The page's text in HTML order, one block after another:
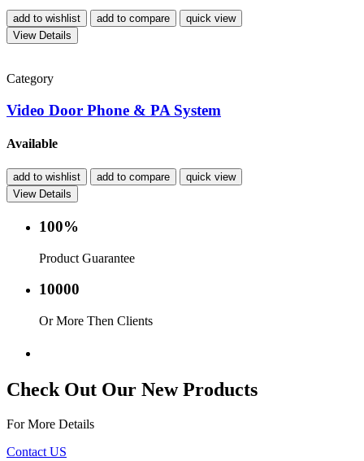
add to wishlist add to compare
quick view
View Details
Category
Video Door Phone & PA System
Available
add to wishlist add to compare
quick view
View Details
100%
Product Guarantee
10000
Or More Then Clients
Check Out Our New Products
For More Details
Contact US